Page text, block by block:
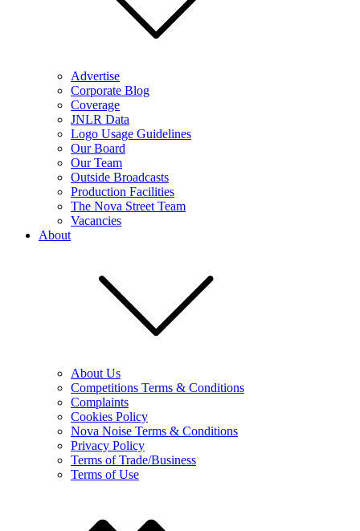
Advertise
Corporate Blog
Coverage
JNLR Data
Logo Usage Guidelines
Our Board
Our Team
Outside Broadcasts
Production Facilities
The Nova Street Team
Vacancies
About
About Us
Competitions Terms & Conditions
Complaints
Cookies Policy
Nova Noise Terms & Conditions
Privacy Policy
Terms of Trade/Business
Terms of Use